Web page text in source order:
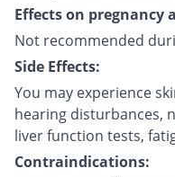
Effects on pregnancy
Not recommended
Side Effects:
You may experience
hearing disturbances,
liver function tests,
Contraindications: